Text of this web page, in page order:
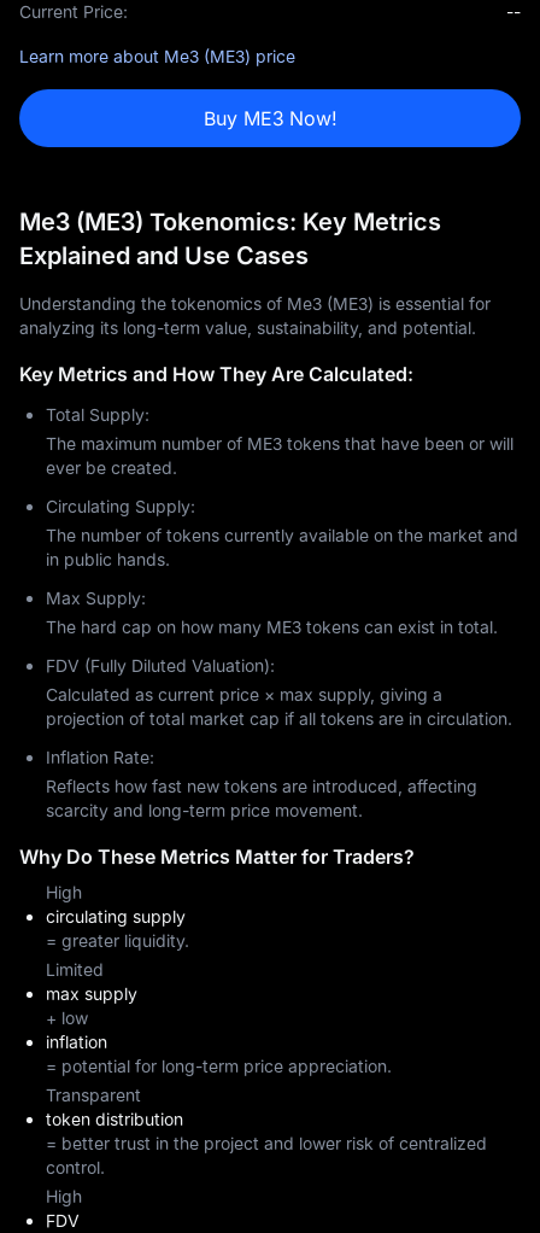
Current Price:
--
Learn more about Me3 (ME3) price
Buy ME3 Now!
Me3 (ME3) Tokenomics: Key Metrics
Explained and Use Cases
Understanding the tokenomics of Me3 (ME3) is essential for
analyzing its long-term value, sustainability, and potential.
Key Metrics and How They Are Calculated:
Total Supply:
The maximum number of ME3 tokens that have been or will
ever be created.
Circulating Supply:
The number of tokens currently available on the market and
in public hands.
Max Supply:
The hard cap on how many ME3 tokens can exist in total.
FDV (Fully Diluted Valuation):
Calculated as current price × max supply, giving a
projection of total market cap if all tokens are in circulation.
Inflation Rate:
Reflects how fast new tokens are introduced, affecting
scarcity and long-term price movement.
Why Do These Metrics Matter for Traders?
High
circulating supply
= greater liquidity.
Limited
max supply
+ low
inflation
= potential for long-term price appreciation.
Transparent
token distribution
= better trust in the project and lower risk of centralized
control.
High
FDV